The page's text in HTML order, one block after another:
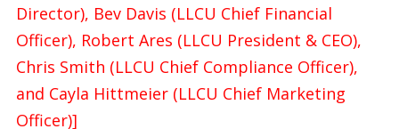
Director), Bev Davis (LLCU Chief Financial
Officer), Robert Ares (LLCU President & CEO),
Chris Smith (LLCU Chief Compliance Officer),
and Cayla Hittmeier (LLCU Chief Marketing
Officer)]